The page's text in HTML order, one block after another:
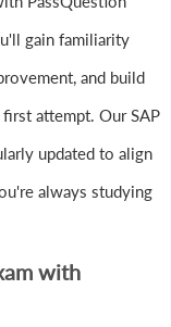
gain familiarity
and build
attempt. Our SAP
updated to align
always studying
with